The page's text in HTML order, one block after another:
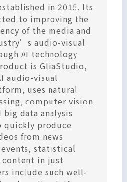
in 2015. Its
to improving the
of the media and
audio-visual
AI technology
is GliaStudio,
audio-visual
uses natural
computer vision
data analysis
quickly produce
from news
statistical
content in just
include such well-